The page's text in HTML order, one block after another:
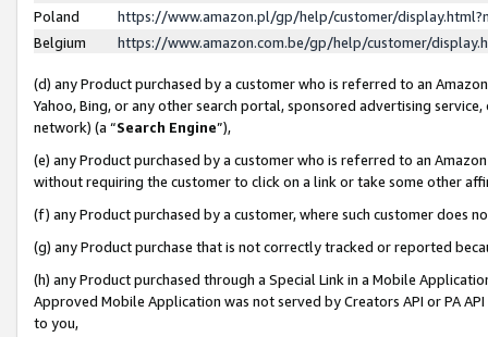
Poland
https://www.amazon.pl/gp/help/customer/
Belgium
https://www.amazon.com.be/gp/help/customer/
(d) any Product purchased by a customer who is referred to an
Yahoo, Bing, or any other search portal, sponsored advertising
network) (a “Search Engine”),
(e) any Product purchased by a customer who is referred to an
without requiring the customer to click on a link or take some other
(f) any Product purchased by a customer, where such customer does
(g) any Product purchase that is not correctly tracked or reported
(h) any Product purchased through a Special Link in a Mobile
Approved Mobile Application was not served by Creators API or PA
to you,